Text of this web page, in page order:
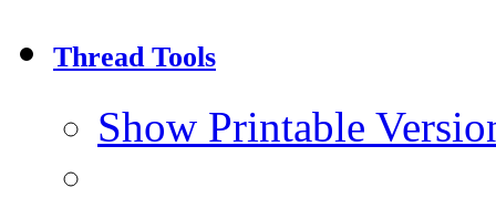
Thread Tools
Show Printable